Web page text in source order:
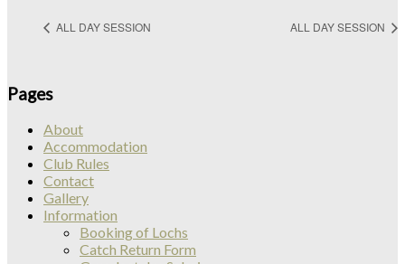
ALL DAY SESSION ALL DAY SESSION
Pages
About
Accommodation
Club Rules
Contact
Gallery
Information
Booking of Lochs
Catch Return Form